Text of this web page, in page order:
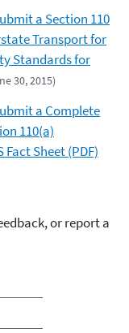
a Section 110
Transport for
Standards for
30, 2015)
a Complete
110(a)
Sheet (PDF)
or report a